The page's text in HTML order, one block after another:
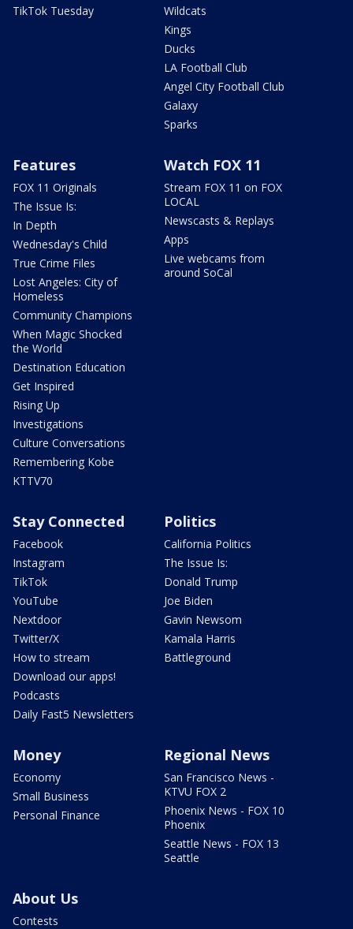
TikTok Tuesday
Wildcats
Kings
Ducks
LA Football Club
Angel City Football Club
Galaxy
Sparks
Features
FOX 11 Originals
The Issue Is:
In Depth
Wednesday's Child
True Crime Files
Lost Angeles: City of
Homeless
Community Champions
When Magic Shocked
the World
Destination Education
Get Inspired
Rising Up
Investigations
Culture Conversations
Remembering Kobe
KTTV70
Watch FOX 11
Stream FOX 11 on FOX
LOCAL
Newscasts & Replays
Apps
Live webcams from
around SoCal
Stay Connected
Facebook
Instagram
TikTok
YouTube
Nextdoor
Twitter/X
How to stream
Download our apps!
Podcasts
Daily Fast5 Newsletters
Politics
California Politics
The Issue Is:
Donald Trump
Joe Biden
Gavin Newsom
Kamala Harris
Battleground
Money
Economy
Small Business
Personal Finance
Regional News
San Francisco News -
KTVU FOX 2
Phoenix News - FOX 10
Phoenix
Seattle News - FOX 13
Seattle
About Us
Contests